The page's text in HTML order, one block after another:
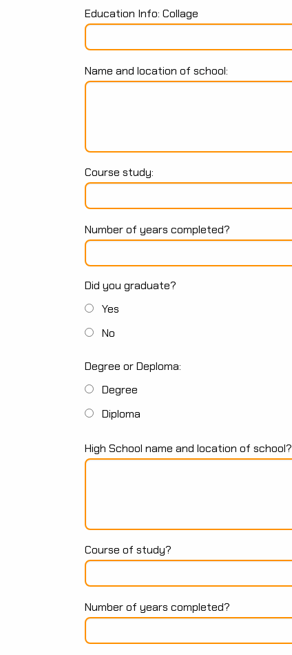
Education Info: Collage
Name and location of school:
Course study:
Number of years completed?
Did you graduate?
Yes
No
Degree or Deploma:
Degree
Diploma
High School name and location of school?
Course of study?
Number of years completed?